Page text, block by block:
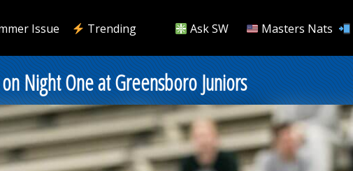
Issue Trending Ask SW Masters Nats
Night One at Greensboro Juniors